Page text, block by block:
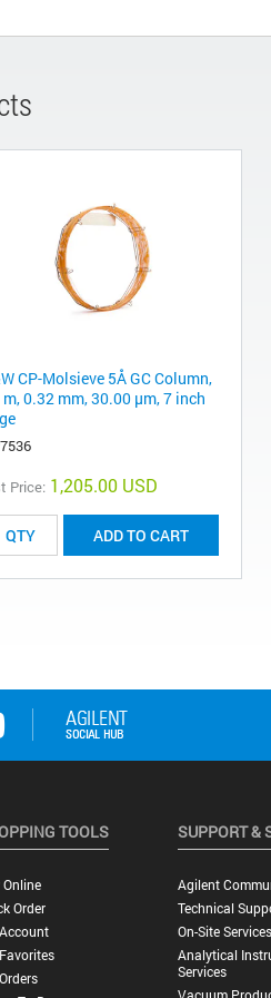
CP-Molsieve 5Å GC Column,
0.32 mm, 30.00 μm, 7 inch
Price: 1,205.00 USD
ADD TO CART
TOOLS
Online
Order
SUPPORT &
Agilent
Technical
On-Site Services
Analytical
Services